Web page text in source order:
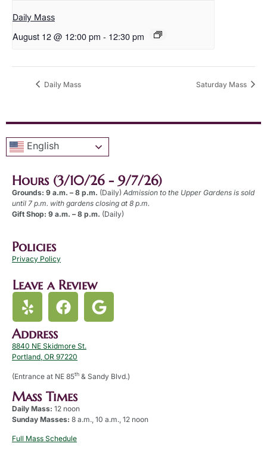
Daily Mass
August 12 @ 12:00 pm - 12:30 pm
Daily Mass Saturday Mass
English
Hours (3/10/26 - 9/7/26)
Grounds: 9 a.m. – 8 p.m. (Daily) Admission to the Upper Gardens is sold
until 7 p.m. with gardens closing at 8 p.m.
Gift Shop: 9 a.m. – 8 p.m. (Daily)
Policies
Privacy Policy
Leave a Review
Address
8840 NE Skidmore St.
Portland, OR 97220
(Entrance at NE 85th & Sandy Blvd.)
Mass Times
Daily Mass: 12 noon
Sunday Masses: 8 a.m., 10 a.m., 12 noon
Full Mass Schedule